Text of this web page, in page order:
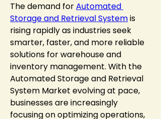
The demand for Automated
Storage and Retrieval System is
rising rapidly as industries seek
smarter, faster, and more reliable
solutions for warehouse and
inventory management. With the
Automated Storage and Retrieval
System Market evolving at pace,
businesses are increasingly
focusing on optimizing operations,